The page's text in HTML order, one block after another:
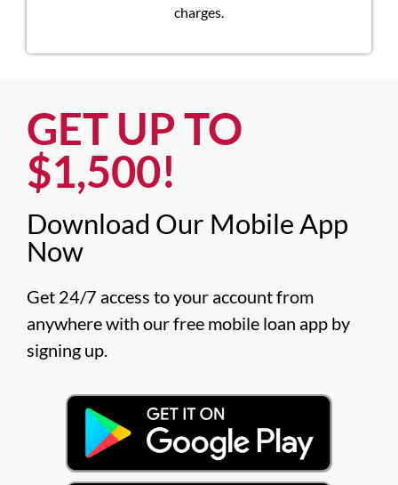
charges.
GET UP TO
$1,500!​
Download Our Mobile App
Now​
Get 24/7 access to your account from
anywhere with our free mobile loan app by
signing up.